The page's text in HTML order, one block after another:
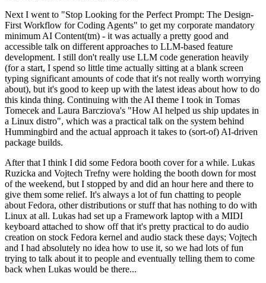
Next I went to "Stop Looking for the Perfect Prompt: The Design-
First Workflow for Coding Agents" to get my corporate mandatory
minimum AI Content(tm) - it was actually a pretty good and
accessible talk on different approaches to LLM-based feature
development. I still don't really use LLM code generation heavily
(for a start, I spend so little time actually sitting at a blank screen
typing significant amounts of code that it's not really worth worrying
about), but it's good to keep up with the latest ideas about how to do
this kinda thing. Continuing with the AI theme I took in Tomas
Tomecek and Laura Barcziova's "How AI helped us ship updates in
a Linux distro", which was a practical talk on the system behind
Hummingbird and the actual approach it takes to (sort-of) AI-driven
package builds.
After that I think I did some Fedora booth cover for a while. Lukas
Ruzicka and Vojtech Trefny were holding the booth down for most
of the weekend, but I stopped by and did an hour here and there to
give them some relief. It's always a lot of fun chatting to people
about Fedora, other distributions or stuff that has nothing to do with
Linux at all. Lukas had set up a Framework laptop with a MIDI
keyboard attached to show off that it's pretty practical to do audio
creation on stock Fedora kernel and audio stack these days; Vojtech
and I had absolutely no idea how to use it, so we had lots of fun
trying to talk about it to people and eventually telling them to come
back when Lukas would be there...